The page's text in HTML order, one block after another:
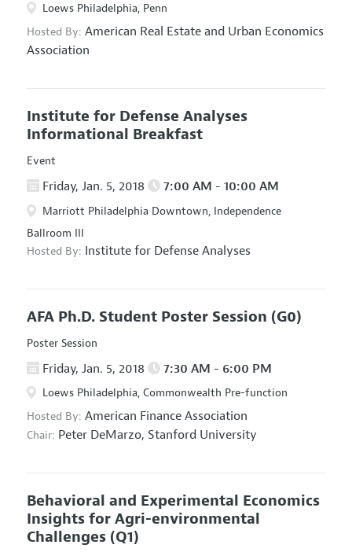
Loews Philadelphia, Penn
Hosted By: American Real Estate and Urban Economics
Association
Institute for Defense Analyses
Informational Breakfast
Event
Friday, Jan. 5, 2018 7:00 AM - 10:00 AM
Marriott Philadelphia Downtown, Independence
Ballroom III
Hosted By: Institute for Defense Analyses
AFA Ph.D. Student Poster Session (G0)
Poster Session
Friday, Jan. 5, 2018 7:30 AM - 6:00 PM
Loews Philadelphia, Commonwealth Pre-function
Hosted By: American Finance Association
Chair: Peter DeMarzo, Stanford University
Behavioral and Experimental Economics
Insights for Agri-environmental
Challenges (Q1)